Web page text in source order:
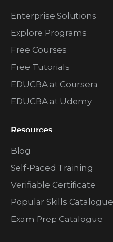
Enterprise Solutions
Explore Programs
Free Courses
Free Tutorials
EDUCBA at Coursera
EDUCBA at Udemy
Resources
Blog
Self-Paced Training
Verifiable Certificate
Popular Skills Catalogue
Exam Prep Catalogue